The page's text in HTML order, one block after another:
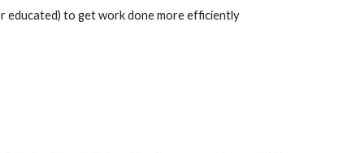
educated) to get work done more efficiently